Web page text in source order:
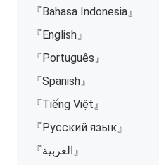
『Bahasa Indonesia』
『English』
『Português』
『Spanish』
『Tiếng Việt』
『Русский язык』
『العربية』